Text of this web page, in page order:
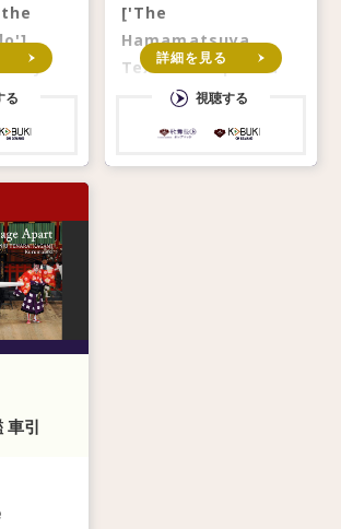
※
る
['The
Hamamatsuya
Textile Shop' and
'The Gathering
詳細を見る
視聴する
車引